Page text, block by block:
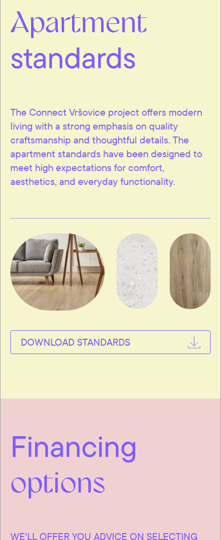
Apartment
standards
The Connect Vršovice project offers modern
living with a strong emphasis on quality
craftsmanship and thoughtful details. The
apartment standards have been designed to
meet high expectations for comfort,
aesthetics, and everyday functionality.
DOWNLOAD STANDARDS
Financing
options
WE'LL OFFER YOU ADVICE ON SELECTING